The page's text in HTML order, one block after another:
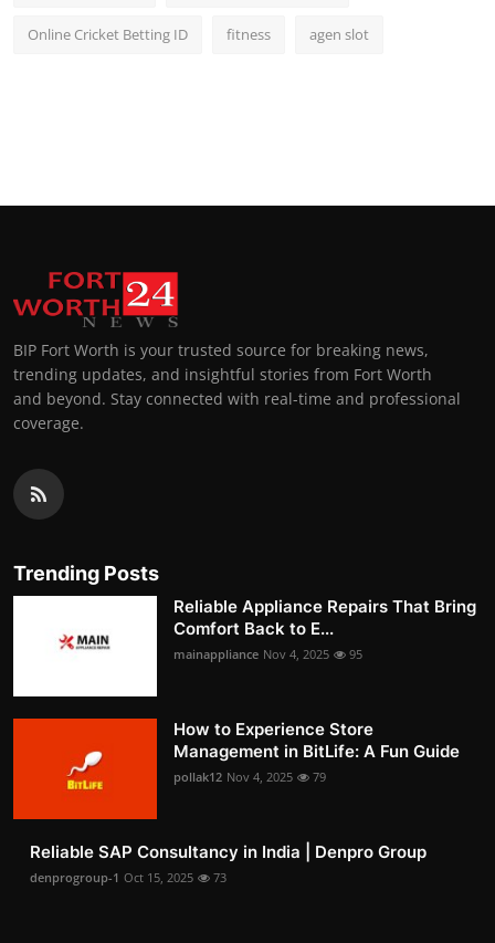
Online Cricket Betting ID fitness agen slot
BIP Fort Worth is your trusted source for breaking news,
trending updates, and insightful stories from Fort Worth
and beyond. Stay connected with real-time and professional
coverage.
Trending Posts
Reliable Appliance Repairs That Bring
Comfort Back to E...
mainappliance Nov 4, 2025 95
How to Experience Store
Management in BitLife: A Fun Guide
pollak12 Nov 4, 2025 79
Reliable SAP Consultancy in India | Denpro Group
denprogroup-1 Oct 15, 2025 73